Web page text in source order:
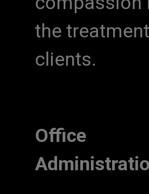
the
clients.
Office